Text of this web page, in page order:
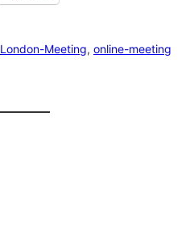
London-Meeting, online-meeting